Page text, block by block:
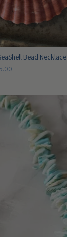
Bead Necklace